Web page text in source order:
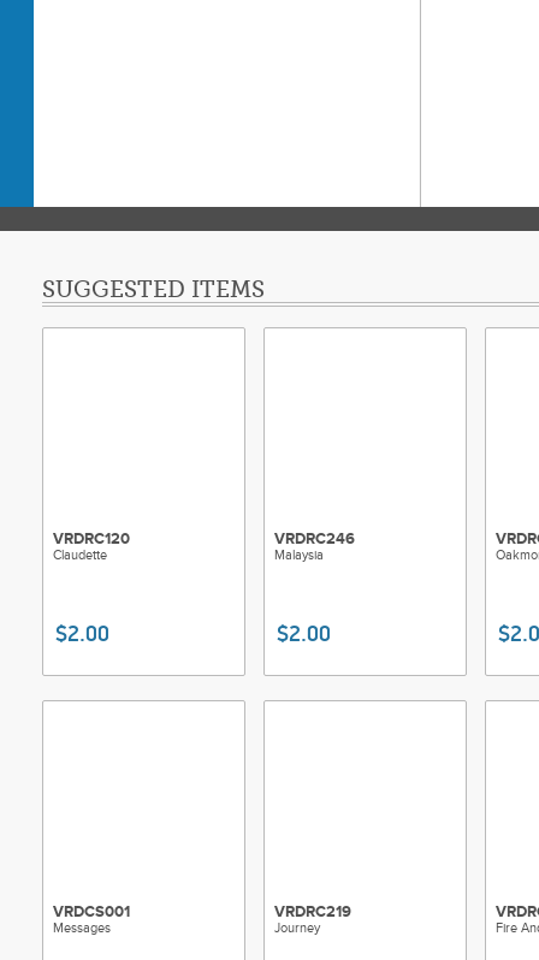
SUGGESTED ITEMS
VRDRC120
Claudette
$2.00
VRDRC246
Malaysia
$2.00
VRDCS001
Messages
VRDRC219
Journey Fire